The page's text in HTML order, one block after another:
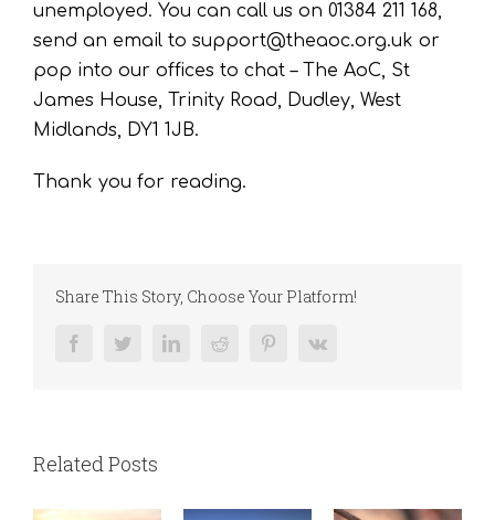
unemployed. You can call us on 01384 211 168,
send an email to support@theaoc.org.uk or
pop into our offices to chat – The AoC, St
James House, Trinity Road, Dudley, West
Midlands, DY1 1JB.
Thank you for reading.
Share This Story, Choose Your Platform!
FacebookTwitterLinkedInReddit PinterestVk
Related Posts